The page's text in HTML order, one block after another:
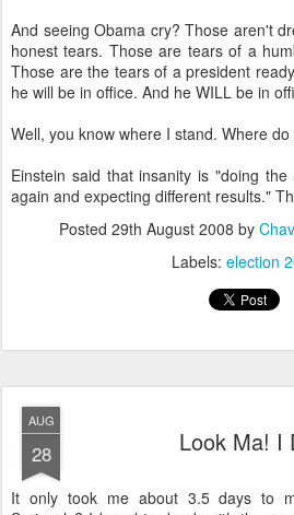
And seeing Obama cry? Those aren't
honest tears. Those are tears of a
Those are the tears of a president
he will be in office. And he WILL be in
Well, you know where I stand. Where
Einstein said that insanity is "doing
again and expecting different results."
Posted 29th August 2008 by
Labels: election
AUG
28 Look Ma! I
It only took me about 3.5 days to